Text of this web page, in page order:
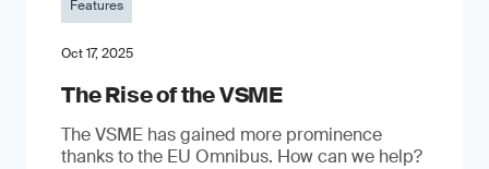
Features
Oct 17, 2025
The Rise of the VSME
The VSME has gained more prominence
thanks to the EU Omnibus. How can we help?